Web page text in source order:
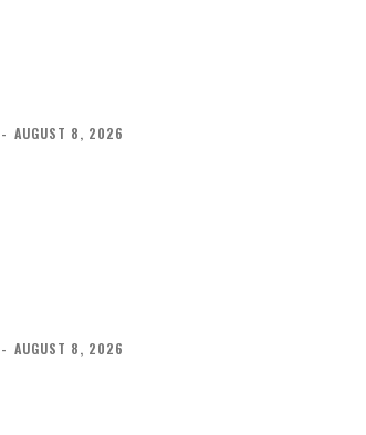
- AUGUST 8, 2026
- AUGUST 8, 2026